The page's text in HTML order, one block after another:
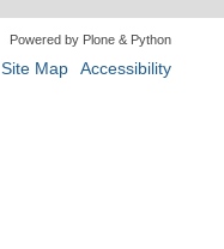
Powered by Plone & Python
Site Map Accessibility